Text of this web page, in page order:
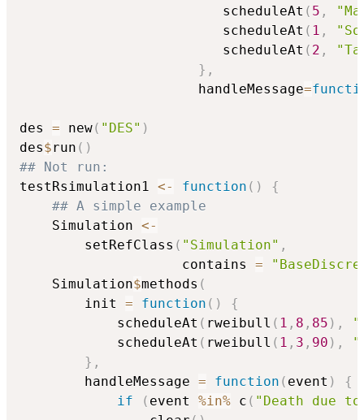
                         scheduleAt
( 5 ,
                         scheduleAt
( 1 ,
                         scheduleAt
( 2 ,
} ,
                      handleMessage
=
des = new( "DES" )
des$run ( )
## Not run:
testRsimulation1 <- function ( )
{
## A simple example
    Simulation
<-
        setRefClass
( "Simulation" ,
                    contains
=
    Simulation
$methods (
        init
= function ( )
{
            scheduleAt
( rweibull ( 1 , 8 , 85 ) ,
            scheduleAt
( rweibull ( 1 , 3 , 90 ) ,
} ,
        handleMessage
= function ( event )
{
if
( event %in% c ( "Death due